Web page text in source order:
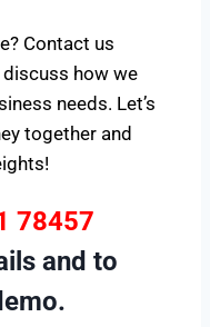
Contact us
how we
needs. Let’s
together and
78457
and to